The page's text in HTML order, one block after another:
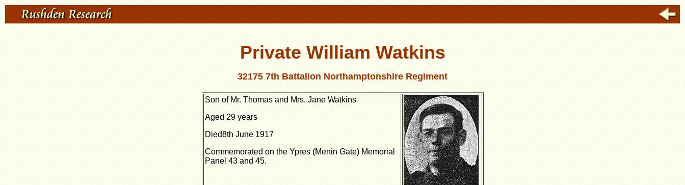
Private William Watkins
32175 7th Battalion Northamptonshire Regiment
Son of Mr. Thomas and Mrs. Jane Watkins
Aged 29 years
Died8th June 1917
Commemorated on the Ypres (Menin Gate) Memorial
Panel 43 and 45.